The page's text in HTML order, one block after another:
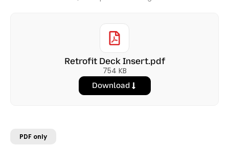
Retrofit Deck Insert.pdf
754 KB
Download
PDF only